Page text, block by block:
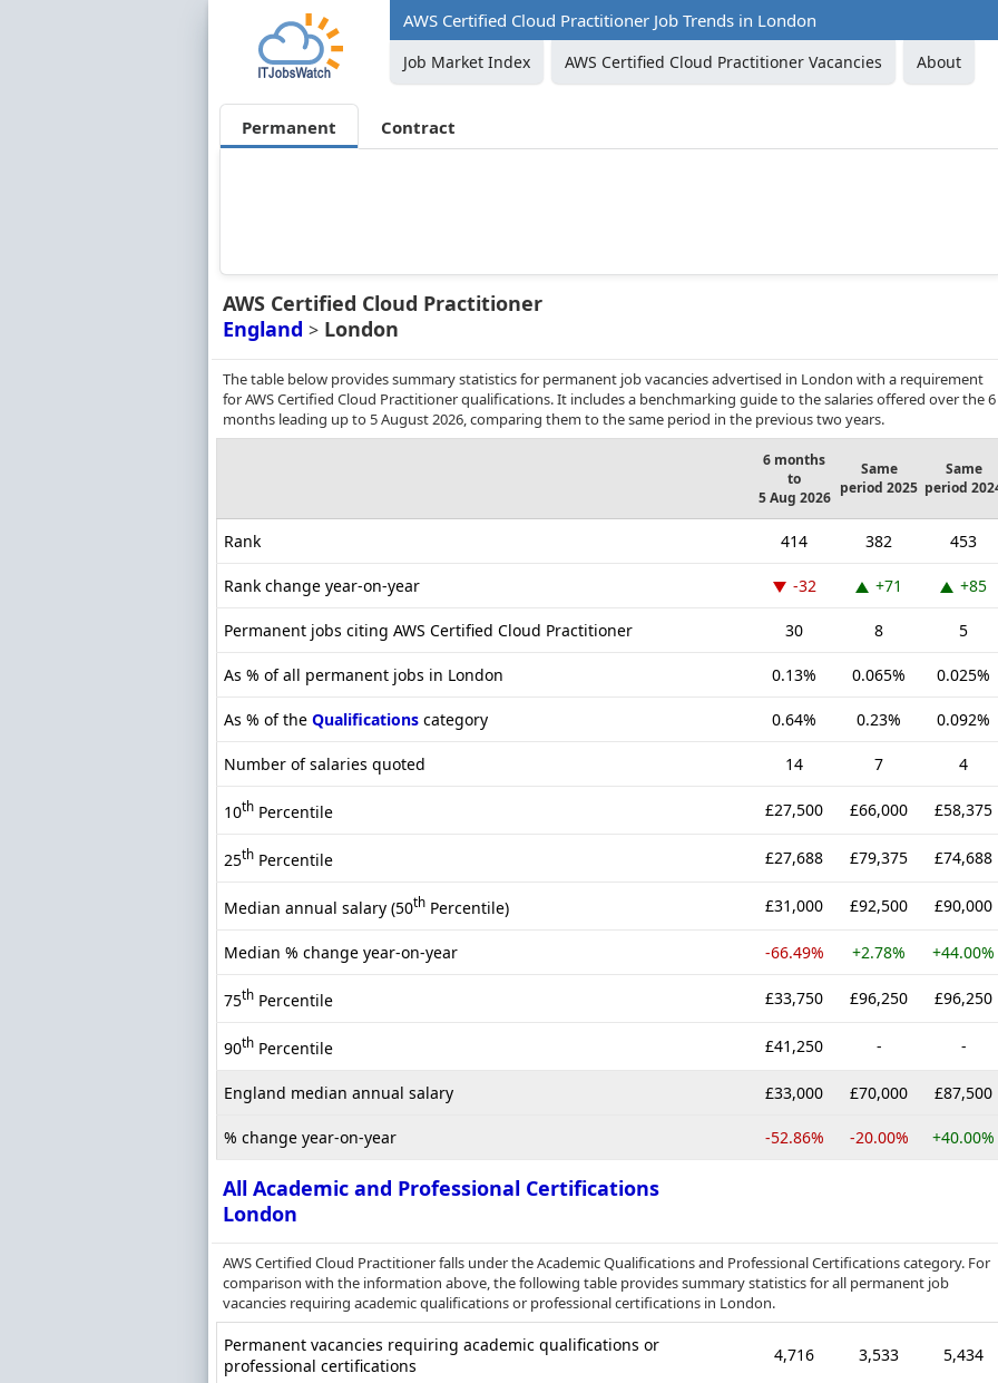
AWS Certified Cloud Practitioner Job Trends in London
Job Market Index AWS Certified Cloud Practitioner Vacancies About
Permanent Contract
AWS Certified Cloud Practitioner
England > London
The table below provides summary statistics for permanent job vacancies advertised in London with a requirement
for AWS Certified Cloud Practitioner qualifications. It includes a benchmarking guide to the salaries offered over the 6
months leading up to 5 August 2026, comparing them to the same period in the previous two years.
6 months
to
5 Aug 2026
Same
period 2025
Same
period
Rank 414 382 453
Rank change year-on-year -32 +71 +85
Permanent jobs citing AWS Certified Cloud Practitioner 30 8 5
As % of all permanent jobs in London 0.13% 0.065% 0.025%
As % of the Qualifications category 0.64% 0.23% 0.092%
Number of salaries quoted 14 7 4
10th Percentile £27,500 £66,000 £58,375
25th Percentile £27,688 £79,375 £74,688
Median annual salary (50th Percentile) £31,000 £92,500 £90,000
Median % change year-on-year -66.49% +2.78% +44.00%
75th Percentile £33,750 £96,250 £96,250
90th Percentile £41,250 - -
England median annual salary £33,000 £70,000 £87,500
% change year-on-year -52.86% -20.00% +40.00%
All Academic and Professional Certifications
London
AWS Certified Cloud Practitioner falls under the Academic Qualifications and Professional Certifications category. For
comparison with the information above, the following table provides summary statistics for all permanent job
vacancies requiring academic qualifications or professional certifications in London.
Permanent vacancies requiring academic qualifications or
professional certifications
4,716 3,533 5,434